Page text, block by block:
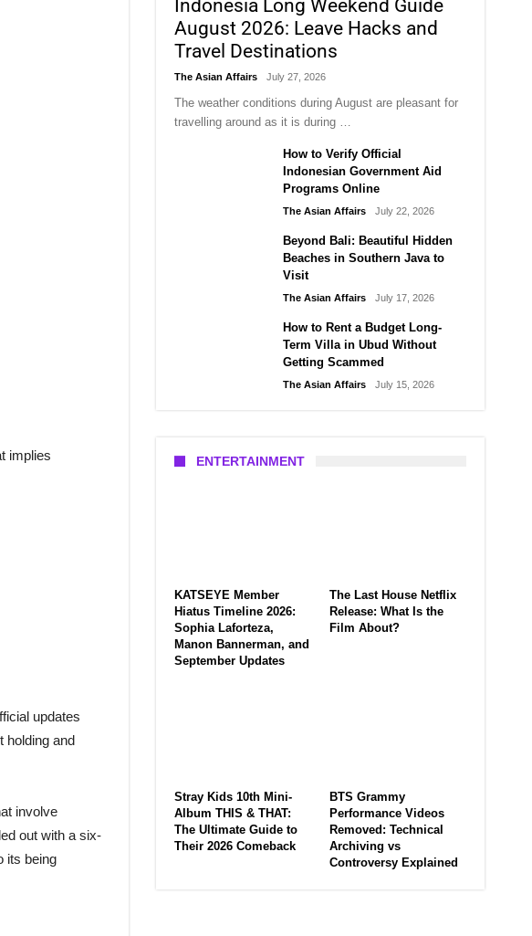
implies
updates
holding and
involve
out with a six-
its being
Indonesia Long Weekend Guide
August 2026: Leave Hacks and
Travel Destinations
The Asian Affairs July 27, 2026
The weather conditions during August are pleasant for
travelling around as it is during …
How to Verify Official
Indonesian Government Aid
Programs Online
The Asian Affairs July 22, 2026
Beyond Bali: Beautiful Hidden
Beaches in Southern Java to
Visit
The Asian Affairs July 17, 2026
How to Rent a Budget Long-
Term Villa in Ubud Without
Getting Scammed
The Asian Affairs July 15, 2026
ENTERTAINMENT
KATSEYE Member
Hiatus Timeline 2026:
Sophia Laforteza,
Manon Bannerman, and
September Updates
The Last House Netflix
Release: What Is the
Film About?
Stray Kids 10th Mini-
Album THIS & THAT:
The Ultimate Guide to
Their 2026 Comeback
BTS Grammy
Performance Videos
Removed: Technical
Archiving vs
Controversy Explained